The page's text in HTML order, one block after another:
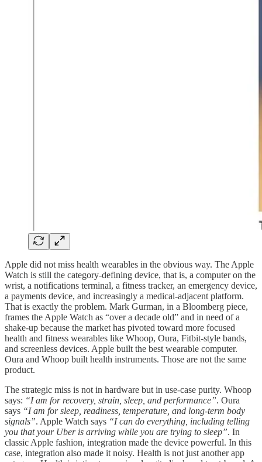
Apple did not miss health wearables in the obvious way. The Apple
Watch is still the category-defining device, that is, a computer on the
wrist, a notifications terminal, a fitness tracker, an emergency device,
a payments device, and increasingly a medical-adjacent platform.
That is exactly the problem. Mark Gurman, in a Bloomberg piece,
frames the Apple Watch as “over a decade old” and in need of a
shake-up because the market has pivoted toward more focused
health and fitness wearables like Whoop, Oura, Fitbit-style bands,
and screenless devices. Apple built the best wearable computer.
Oura and Whoop built health instruments. Those are not the same
product.
The strategic miss is not in hardware but in use-case purity. Whoop
says: “I am for recovery, strain, sleep, and performance”. Oura
says “I am for sleep, readiness, temperature, and long-term body
signals”. Apple Watch says “I can do everything, including telling
you that your Uber is arriving while you are trying to sleep”. In
classic Apple fashion, integration made the device powerful. In this
case, integration also made it noisy. Health is not just another app